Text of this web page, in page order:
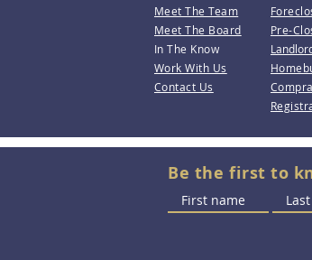
Meet The Team
Meet The Board
In The Know
Work With Us
Contact Us
Pre-
Be the first to